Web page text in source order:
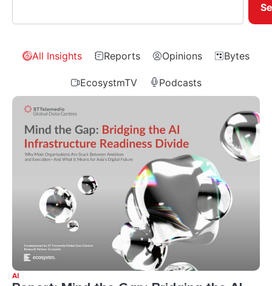
All Insights Reports Opinions Bytes
EcosystmTV Podcasts
AI